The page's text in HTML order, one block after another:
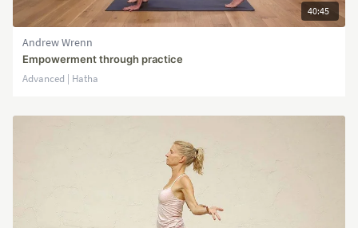
40:45
Andrew Wrenn
Empowerment through practice
Advanced | Hatha